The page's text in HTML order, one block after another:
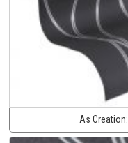
As Creation: